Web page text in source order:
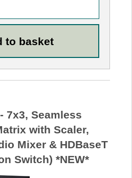
7x3, Seamless
with Scaler,
Mixer & HDBaseT
Switch) *NEW*